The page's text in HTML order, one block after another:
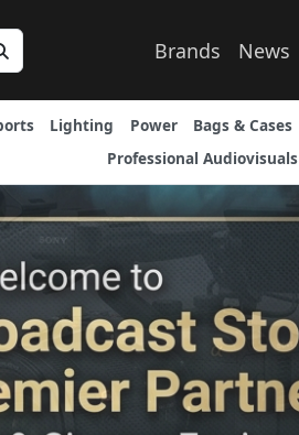
Brands News
Lighting Power Bags & Cases
Professional Audiovisuals